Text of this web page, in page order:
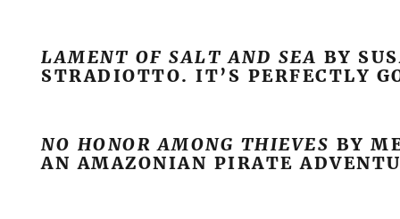
LAMENT OF SALT AND SEA BY
STRADIOTTO. IT’S PERFECTLY
NO HONOR AMONG THIEVES BY
AN AMAZONIAN PIRATE